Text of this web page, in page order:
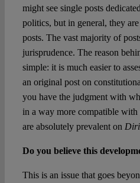
might see single posts
politics, but in general, they
posts. The vast majority of
jurisprudence. The reason
simple: it is much easier to
an original post on
you have the judgment with
in a way more compatible
are absolutely prevalent on
Do you believe this
This is an issue that goes